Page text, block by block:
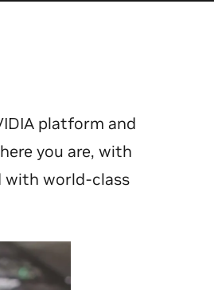
platform and
you are, with
with world-class